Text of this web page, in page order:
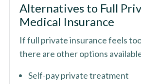
Alternatives to Full
Medical Insurance
If full private insurance feels
there are other options
Self-pay private treatment